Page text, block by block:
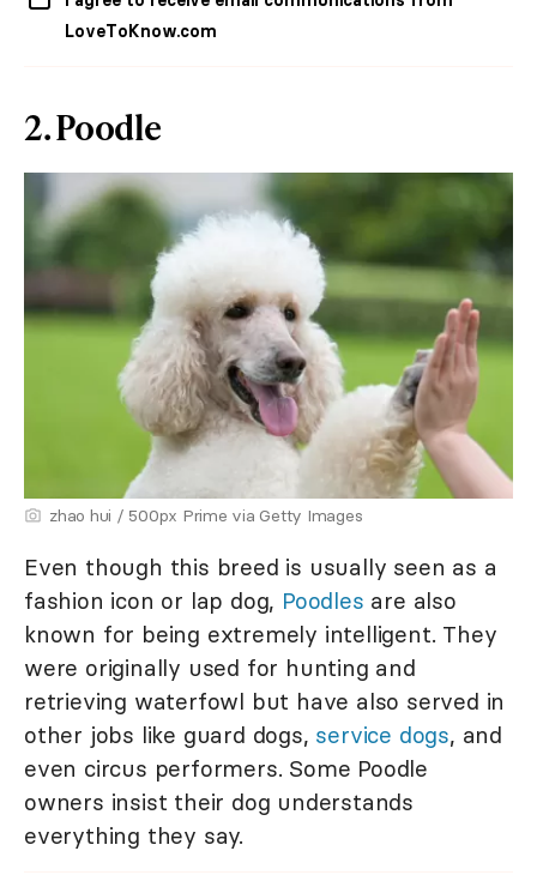
LoveToKnow.com
2. Poodle
zhao hui / 500px Prime via Getty Images
Even though this breed is usually seen as a
fashion icon or lap dog, Poodles are also
known for being extremely intelligent. They
were originally used for hunting and
retrieving waterfowl but have also served in
other jobs like guard dogs, service dogs, and
even circus performers. Some Poodle
owners insist their dog understands
everything they say.